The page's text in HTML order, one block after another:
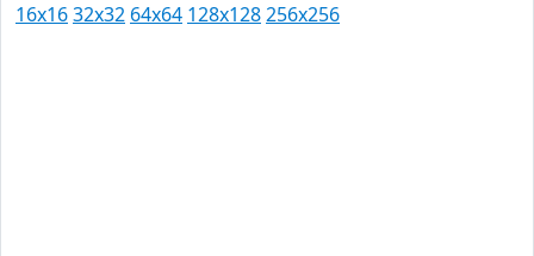
16x1632x32 64x64 128x128256x256